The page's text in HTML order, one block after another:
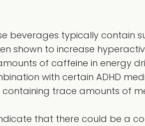
beverages typically contain
shown to increase
of caffeine in energy
with certain ADHD
containing trace amounts of
that there could be a